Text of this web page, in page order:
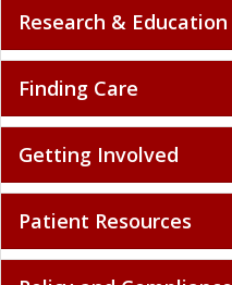
Research & Education
Finding Care
Getting Involved
Patient Resources